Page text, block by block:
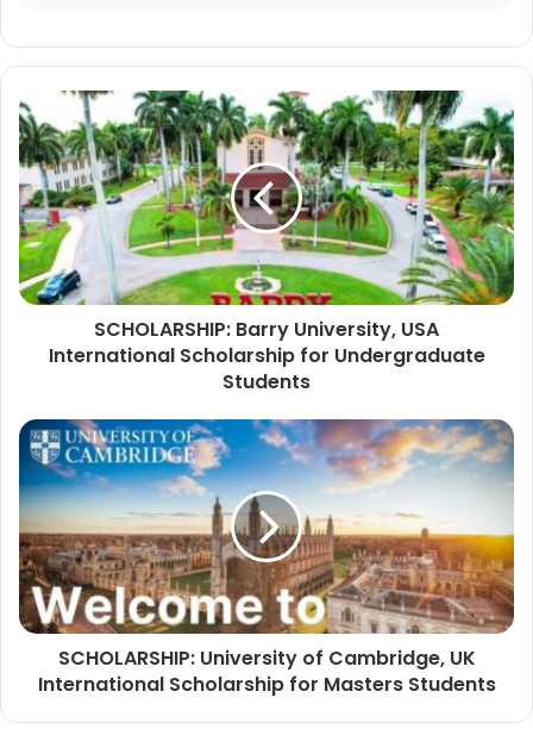
SCHOLARSHIP: Barry University, USA
International Scholarship for Undergraduate
Students
SCHOLARSHIP: University of Cambridge, UK
International Scholarship for Masters Students